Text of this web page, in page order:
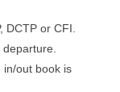
DCTP or CFI.
in/out book is